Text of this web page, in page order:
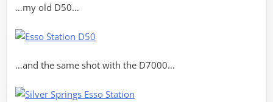
…my old D50…
…and the same shot with the D7000…